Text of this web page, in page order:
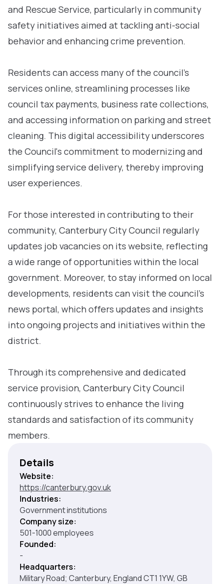
and Rescue Service, particularly in community
safety initiatives aimed at tackling anti-social
behavior and enhancing crime prevention.
Residents can access many of the council’s
services online, streamlining processes like
council tax payments, business rate collections,
and accessing information on parking and street
cleaning. This digital accessibility underscores
the Council's commitment to modernizing and
simplifying service delivery, thereby improving
user experiences.
For those interested in contributing to their
community, Canterbury City Council regularly
updates job vacancies on its website, reflecting
a wide range of opportunities within the local
government. Moreover, to stay informed on local
developments, residents can visit the council’s
news portal, which offers updates and insights
into ongoing projects and initiatives within the
district.
Through its comprehensive and dedicated
service provision, Canterbury City Council
continuously strives to enhance the living
standards and satisfaction of its community
members.
Details
Website:
https://canterbury.gov.uk
Industries:
Government institutions
Company size:
501-1000 employees
Founded:
-
Headquarters:
Military Road; Canterbury, England CT1 1YW, GB